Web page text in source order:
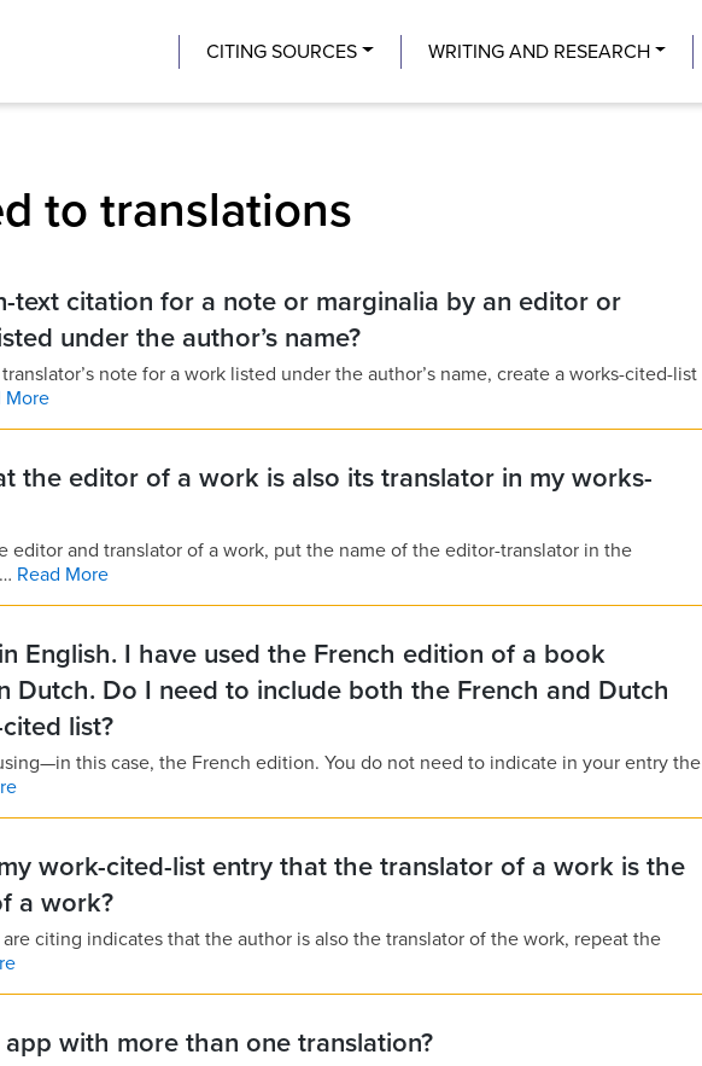
Center
CITING SOURCES WRITING AND RESEARCH
to translations
text citation for a note or marginalia by an editor or
under the author’s name?
note for a work listed under the author’s name, create a works-cited-list
More
the editor of a work is also its translator in my works-
editor and translator of a work, put the name of the editor-translator in the
Read More
English. I have used the French edition of a book
Dutch. Do I need to include both the French and Dutch
list?
this case, the French edition. You do not need to indicate in your entry the
work-cited-list entry that the translator of a work is the
a work?
citing indicates that the author is also the translator of the work, repeat the
with more than one translation?